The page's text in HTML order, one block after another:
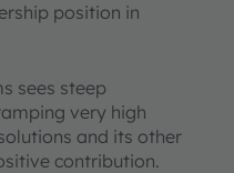
position in
sees steep
very high
and its other
contribution.